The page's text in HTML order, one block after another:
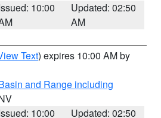
10:00
Updated: 02:50
AM
Text) expires 10:00 AM by
and Range including
10:00
Updated: 02:50